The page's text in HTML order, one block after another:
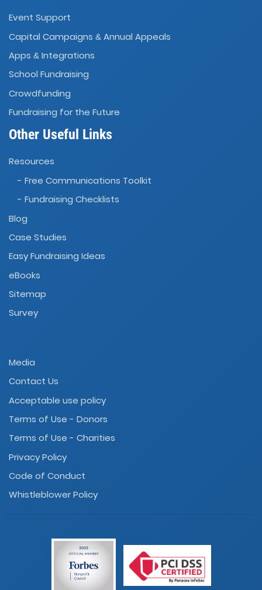
Event Support
Capital Campaigns & Annual Appeals
Apps & Integrations
School Fundraising
Crowdfunding
Fundraising for the Future
Other Useful Links
Resources
- Free Communications Toolkit
- Fundraising Checklists
Blog
Case Studies
Easy Fundraising Ideas
eBooks
Sitemap
Survey
Media
Contact Us
Acceptable use policy
Terms of Use - Donors
Terms of Use - Charities
Privacy Policy
Code of Conduct
Whistleblower Policy